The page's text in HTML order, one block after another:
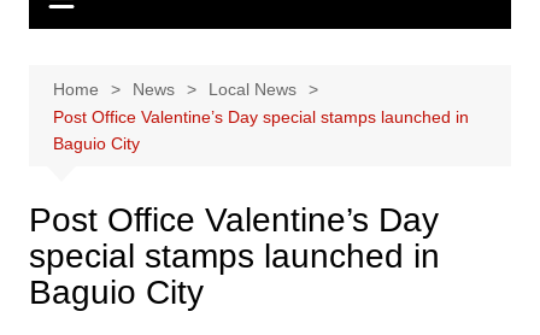
Home News
Local News
Post Office Valentine’s Day special stamps launched in
Baguio City
Post Office Valentine’s Day
special stamps launched in
Baguio City